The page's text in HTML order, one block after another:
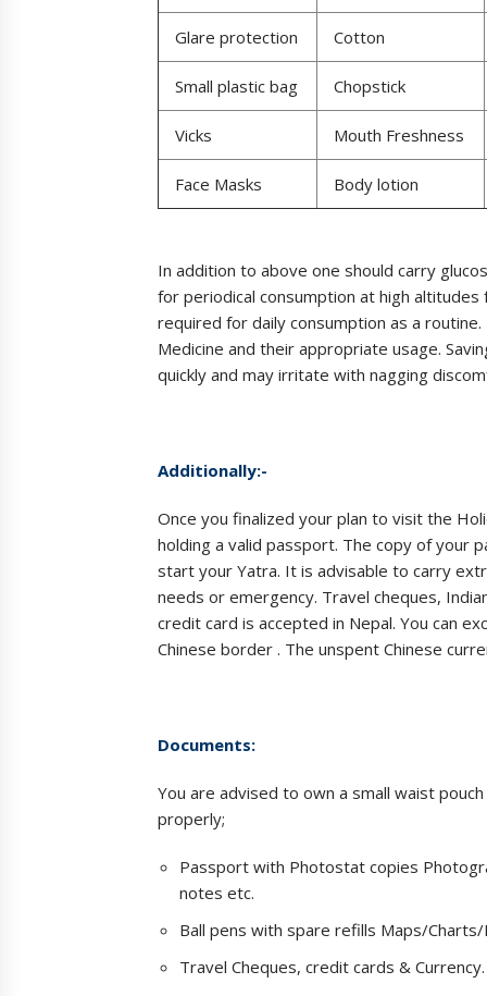
Glare protection Cotton
Small plastic bag Chopstick
Vicks Mouth Freshness
Face Masks Body lotion
In addition to above one should carry
for periodical consumption at high
required for daily consumption as a
Medicine and their appropriate usage.
quickly and may irritate with nagging
Additionally:-
Once you finalized your plan to visit the
holding a valid passport. The copy of your
start your Yatra. It is advisable to carry
needs or emergency. Travel cheques,
credit card is accepted in Nepal. You can
Chinese border . The unspent Chinese
Documents:
You are advised to own a small waist
properly;
Passport with Photostat copies
notes etc.
Ball pens with spare refills Maps/
Travel Cheques, credit cards & Currency.